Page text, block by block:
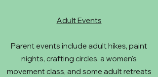
Adult Events
Parent events include adult hikes, paint
nights, crafting circles, a women's
movement class, and some adult retreats